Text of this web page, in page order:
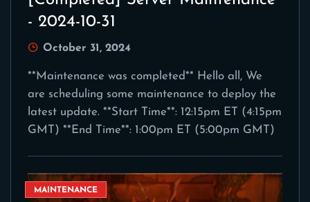
- 2024-10-31
October 31, 2024
**Maintenance was completed** Hello all, We
are scheduling some maintenance to deploy the
latest update. **Start Time**: 12:15pm ET (4:15pm
GMT) **End Time**: 1:00pm ET (5:00pm GMT)
MAINTENANCE